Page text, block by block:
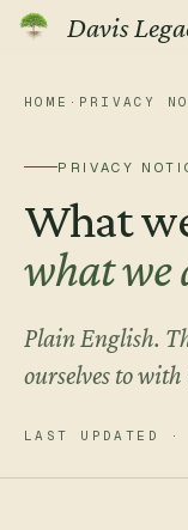
Davis
HOME · PRIVACY
PRIVACY
What
what we
Plain English.
ourselves to
LAST UPDATED ·
A real
Send us a
(855)
Tell us a